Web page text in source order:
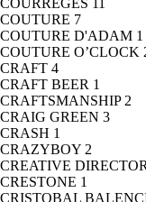
COURREGES 11
COUTURE 7
COUTURE D'ADAM 1
COUTURE O’CLOCK
CRAFT 4
CRAFT BEER 1
CRAFTSMANSHIP 2
CRAIG GREEN 3
CRASH 1
CRAZYBOY 2
CREATIVE DIRECTOR
CRESTONE 1
CRISTOBAL